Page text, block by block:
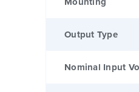
Output Type
Nominal Input